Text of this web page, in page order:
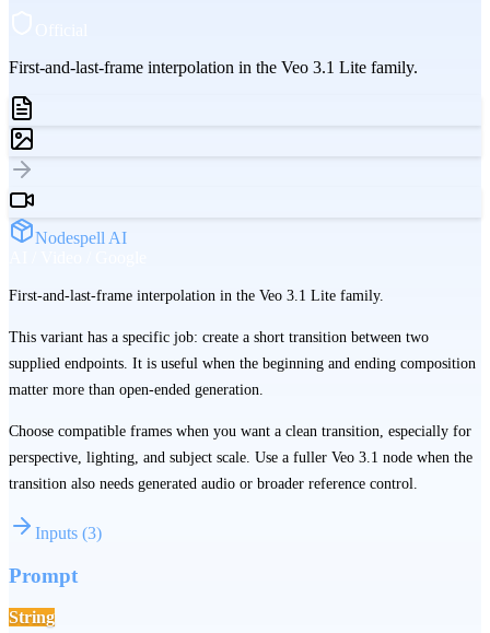
First-and-last-frame interpolation in the Veo 3.1 Lite family.
Nodespell AI
First-and-last-frame interpolation in the Veo 3.1 Lite family.
This variant has a specific job: create a short transition between two
supplied endpoints. It is useful when the beginning and ending composition
matter more than open-ended generation.
Choose compatible frames when you want a clean transition, especially for
perspective, lighting, and subject scale. Use a fuller Veo 3.1 node when the
transition also needs generated audio or broader reference control.
Inputs (3)
Prompt
String